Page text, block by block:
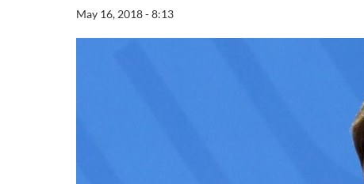
May 16, 2018 - 8:13